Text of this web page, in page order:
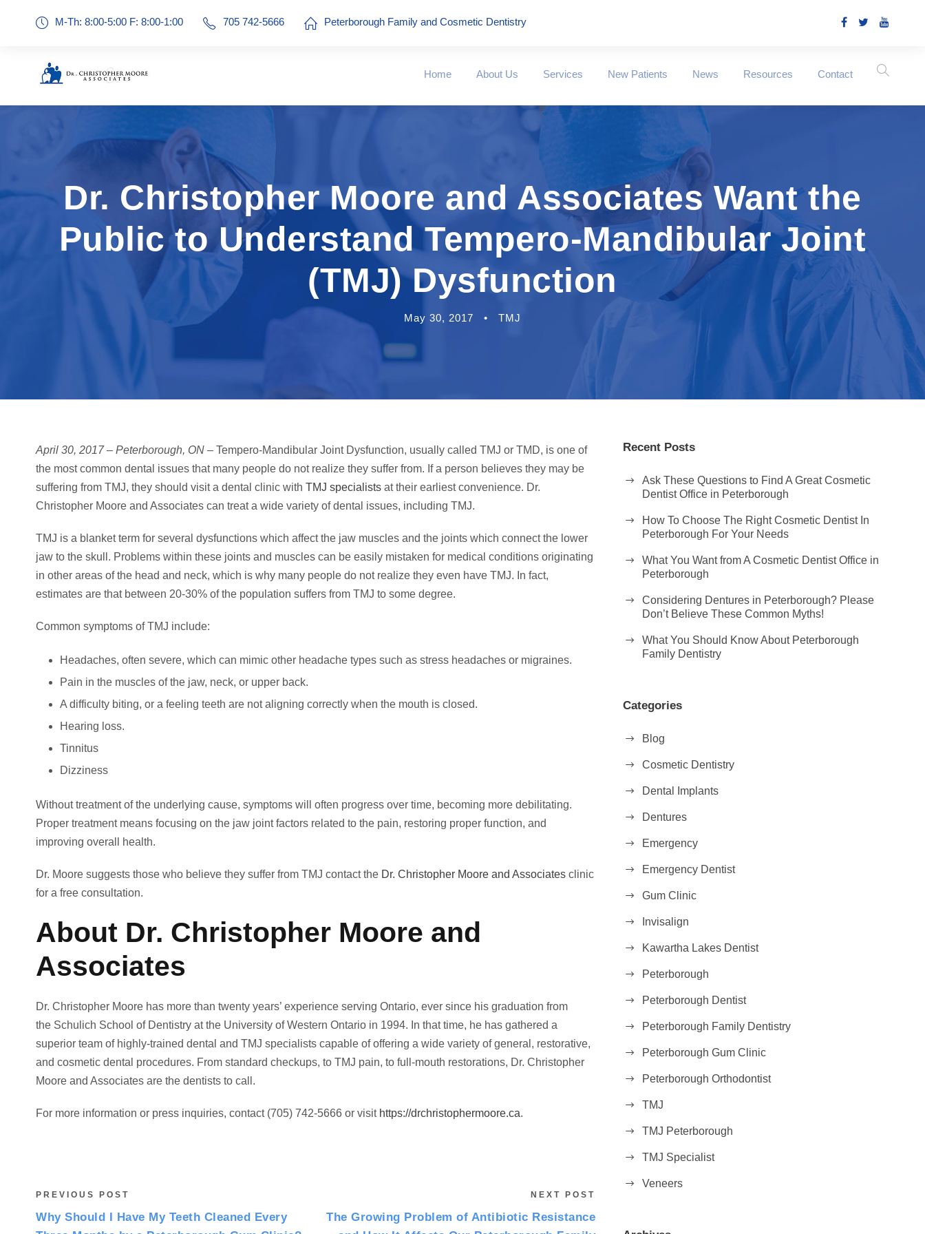
M-Th: 8:00-5:00 F: 8:00-1:00 705 742-5666 Peterborough Family and Cosmetic Dentistry
Home About Us Services New Patients News Resources Contact
Dr. Christopher Moore and Associates Want the
Public to Understand Tempero-Mandibular Joint
(TMJ) Dysfunction
May 30, 2017 • TMJ
April 30, 2017 – Peterborough, ON – Tempero-Mandibular Joint Dysfunction, usually called TMJ or TMD, is one of
the most common dental issues that many people do not realize they suffer from. If a person believes they may be
suffering from TMJ, they should visit a dental clinic with TMJ specialists at their earliest convenience. Dr.
Christopher Moore and Associates can treat a wide variety of dental issues, including TMJ.
TMJ is a blanket term for several dysfunctions which affect the jaw muscles and the joints which connect the lower
jaw to the skull. Problems within these joints and muscles can be easily mistaken for medical conditions originating
in other areas of the head and neck, which is why many people do not realize they even have TMJ. In fact,
estimates are that between 20-30% of the population suffers from TMJ to some degree.
Common symptoms of TMJ include:
Headaches, often severe, which can mimic other headache types such as stress headaches or migraines.
Pain in the muscles of the jaw, neck, or upper back.
A difficulty biting, or a feeling teeth are not aligning correctly when the mouth is closed.
Hearing loss.
Tinnitus
Dizziness
Without treatment of the underlying cause, symptoms will often progress over time, becoming more debilitating.
Proper treatment means focusing on the jaw joint factors related to the pain, restoring proper function, and
improving overall health.
Dr. Moore suggests those who believe they suffer from TMJ contact the Dr. Christopher Moore and Associates clinic
for a free consultation.
About Dr. Christopher Moore and
Associates
Dr. Christopher Moore has more than twenty years’ experience serving Ontario, ever since his graduation from
the Schulich School of Dentistry at the University of Western Ontario in 1994. In that time, he has gathered a
superior team of highly-trained dental and TMJ specialists capable of offering a wide variety of general, restorative,
and cosmetic dental procedures. From standard checkups, to TMJ pain, to full-mouth restorations, Dr. Christopher
Moore and Associates are the dentists to call.
For more information or press inquiries, contact (705) 742-5666 or visit https://drchristophermoore.ca.
PREVIOUS POST
Why Should I Have My Teeth Cleaned Every
NEXT POST
The Growing Problem of Antibiotic Resistance
Recent Posts
Ask These Questions to Find A Great Cosmetic
Dentist Office in Peterborough
How To Choose The Right Cosmetic Dentist In
Peterborough For Your Needs
What You Want from A Cosmetic Dentist Office in
Peterborough
Considering Dentures in Peterborough? Please
Don’t Believe These Common Myths!
What You Should Know About Peterborough
Family Dentistry
Categories
Blog
Cosmetic Dentistry
Dental Implants
Dentures
Emergency
Emergency Dentist
Gum Clinic
Invisalign
Kawartha Lakes Dentist
Peterborough
Peterborough Dentist
Peterborough Family Dentistry
Peterborough Gum Clinic
Peterborough Orthodontist
TMJ
TMJ Peterborough
TMJ Specialist
Veneers